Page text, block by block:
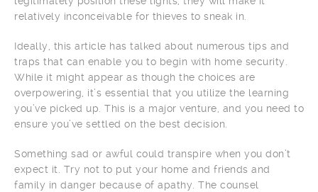
relatively inconceivable for thieves to sneak in.
Ideally, this article has talked about numerous tips and
traps that can enable you to begin with home security.
While it might appear as though the choices are
overpowering, it’s essential that you utilize the learning
you’ve picked up. This is a major venture, and you need to
ensure you’ve settled on the best decision.
Something sad or awful could transpire when you don’t
expect it. Try not to put your home and friends and
family in danger because of apathy. The counsel